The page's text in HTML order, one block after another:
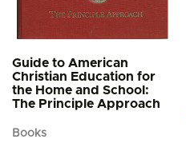
Guide to American
Christian Education for
the Home and School:
The Principle Approach
Books